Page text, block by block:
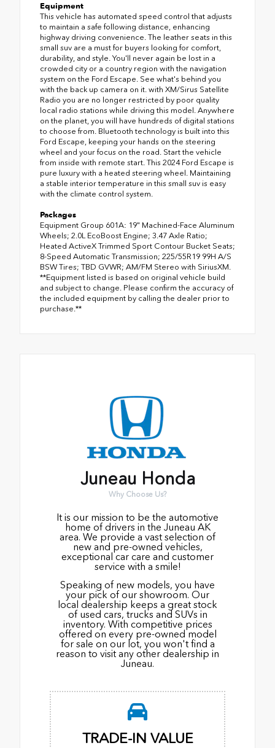
Equipment
This vehicle has automated speed control that adjusts
to maintain a safe following distance, enhancing
highway driving convenience. The leather seats in this
small suv are a must for buyers looking for comfort,
durability, and style. You'll never again be lost in a
crowded city or a country region with the navigation
system on the Ford Escape. See what's behind you
with the back up camera on it. with XM/Sirus Satellite
Radio you are no longer restricted by poor quality
local radio stations while driving this model. Anywhere
on the planet, you will have hundreds of digital stations
to choose from. Bluetooth technology is built into this
Ford Escape, keeping your hands on the steering
wheel and your focus on the road. Start the vehicle
from inside with remote start. This 2024 Ford Escape is
pure luxury with a heated steering wheel. Maintaining
a stable interior temperature in this small suv is easy
with the climate control system.
Packages
Equipment Group 601A: 19" Machined-Face Aluminum
Wheels; 2.0L EcoBoost Engine; 3.47 Axle Ratio;
Heated ActiveX Trimmed Sport Contour Bucket Seats;
8-Speed Automatic Transmission; 225/55R19 99H A/S
BSW Tires; TBD GVWR; AM/FM Stereo with SiriusXM.
**Equipment listed is based on original vehicle build
and subject to change. Please confirm the accuracy of
the included equipment by calling the dealer prior to
purchase.**
Juneau Honda
Why Choose Us?
It is our mission to be the automotive
home of drivers in the Juneau AK
area. We provide a vast selection of
new and pre-owned vehicles,
exceptional car care and customer
service with a smile!
Speaking of new models, you have
your pick of our showroom. Our
local dealership keeps a great stock
of used cars, trucks and SUVs in
inventory. With competitive prices
offered on every pre-owned model
for sale on our lot, you won't find a
reason to visit any other dealership in
Juneau.
TRADE-IN VALUE